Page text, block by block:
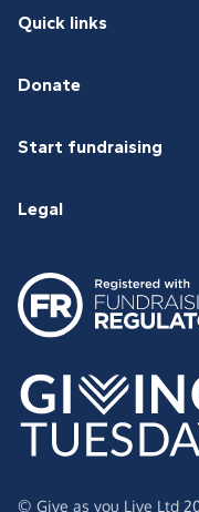
Quick links
Donate
Start fundraising
Legal
© Give as you Live Ltd